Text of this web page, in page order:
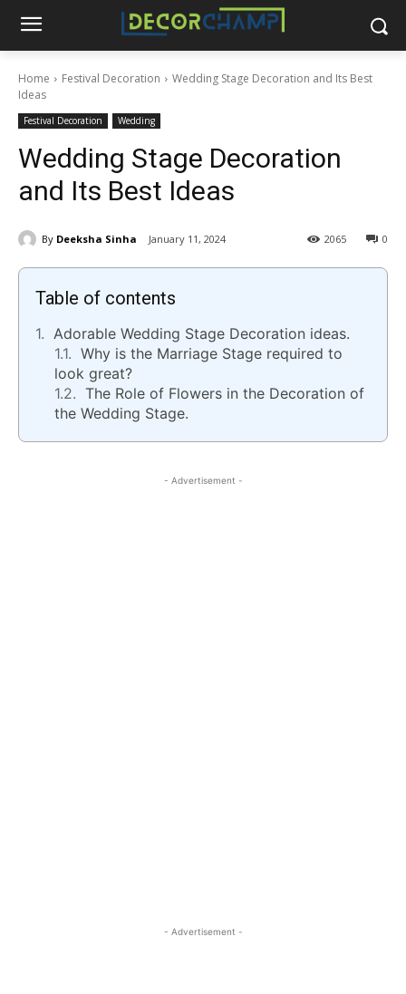
Home Festival Decoration
Wedding Stage Decoration and Its Best
Ideas
Festival Decoration Wedding
Wedding Stage Decoration
and Its Best Ideas
By Deeksha Sinha January 11, 2024 0
2065
Table of contents
Adorable Wedding Stage Decoration ideas.
Why is the Marriage Stage required to
look great?
The Role of Flowers in the Decoration of
the Wedding Stage.
- Advertisement -
- Advertisement -